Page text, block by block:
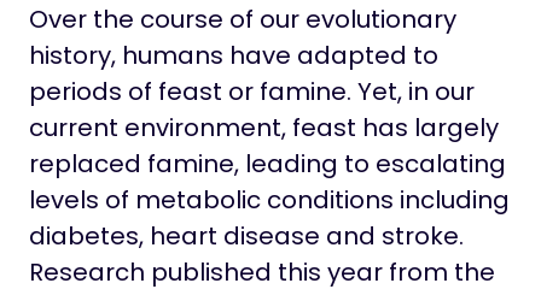
Over the course of our evolutionary
history, humans have adapted to
periods of feast or famine. Yet, in our
current environment, feast has largely
replaced famine, leading to escalating
levels of metabolic conditions including
diabetes, heart disease and stroke.
Research published this year from the